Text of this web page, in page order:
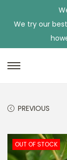
We try our
PREVIOUS
OUT OF STOCK